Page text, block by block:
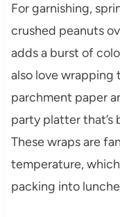
For garnishing,
crushed peanuts
adds a burst of
also love wrapping
parchment paper
party platter
These wraps are
temperature,
packing into